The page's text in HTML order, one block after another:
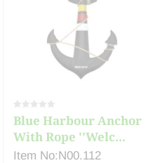
Blue Harbour Anchor
With Rope ''Welc...
Item No:N00.112